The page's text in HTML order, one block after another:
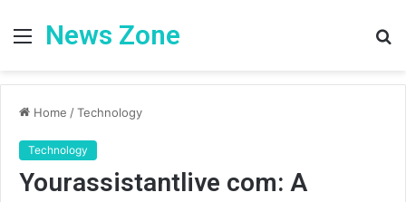
Menu
News Zone
Home /Technology
Technology
Yourassistantlive com: A